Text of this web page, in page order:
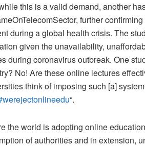
this is a valid demand, another
further
during a global health crisis. The
given the unavailability,
during coronavirus outbreak. One
No! Are these online lectures
think of imposing such [a]
“.
the world is adopting online
of authorities and in extension,